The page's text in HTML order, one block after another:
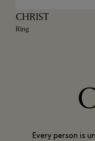
CHRIST
Ring
Every person is